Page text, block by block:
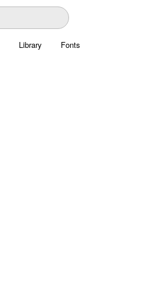
Library Fonts